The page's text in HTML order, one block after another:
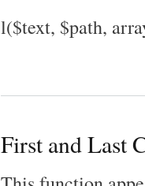
l($text, $path,
First and Last